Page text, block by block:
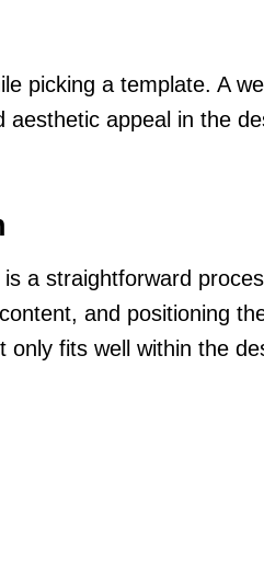
picking a template. A
appeal in the
a straightforward
and positioning
fits well within the